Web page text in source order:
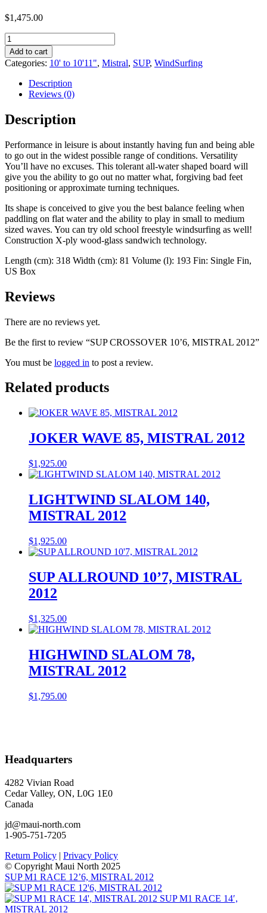
$1,475.00
SUP
CROSSOVER
10'6,
MISTRAL
2012
quantity
Add to cart
Categories: 10' to 10'11", Mistral, SUP, WindSurfing
Description
Reviews (0)
Description
Performance in leisure is about instantly having fun and being able
to go out in the widest possible range of conditions. Versatility
You’ll have no excuses. This tolerant all-water shaped board will
give you the ability to go out no matter what, forgiving bad feet
positioning or approximate turning techniques.
Its shape is conceived to give you the best balance feeling when
paddling on flat water and the ability to play in small to medium
sized waves. You can try old school freestyle windsurfing as well!
Construction X-ply wood-glass sandwich technology.
Length (cm): 318 Width (cm): 81 Volume (l): 193 Fin: Single Fin,
US Box
Reviews
There are no reviews yet.
Be the first to review “SUP CROSSOVER 10’6, MISTRAL 2012”
You must be logged in to post a review.
Related products
JOKER WAVE 85, MISTRAL 2012
$1,925.00
LIGHTWIND SLALOM 140,
MISTRAL 2012
$1,925.00
SUP ALLROUND 10’7, MISTRAL
2012
$1,325.00
HIGHWIND SLALOM 78,
MISTRAL 2012
$1,795.00
Headquarters
4282 Vivian Road
Cedar Valley, ON, L0G 1E0
Canada
jd@maui-north.com
1-905-751-7205
Return Policy | Privacy Policy
© Copyright Maui North 2025
SUP M1 RACE 12’6, MISTRAL 2012
SUP M1 RACE 14′,
MISTRAL 2012